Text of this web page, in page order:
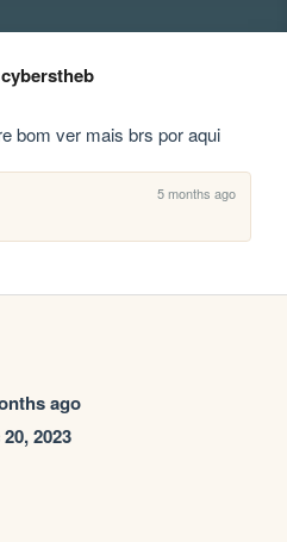
cyberstheb
bom ver mais brs por aqui
5 months ago
ago
2023